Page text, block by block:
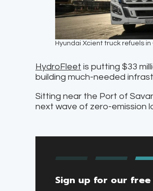
Hyundai Xcient truck refuels
HydroFleet is putting $33
building much-needed
Sitting near the Port of
next wave of zero-emission
Sign up for our